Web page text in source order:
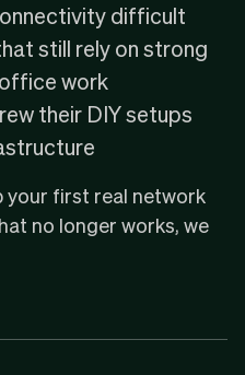
difficult
still rely on strong
work
their DIY setups
your first real network
no longer works, we